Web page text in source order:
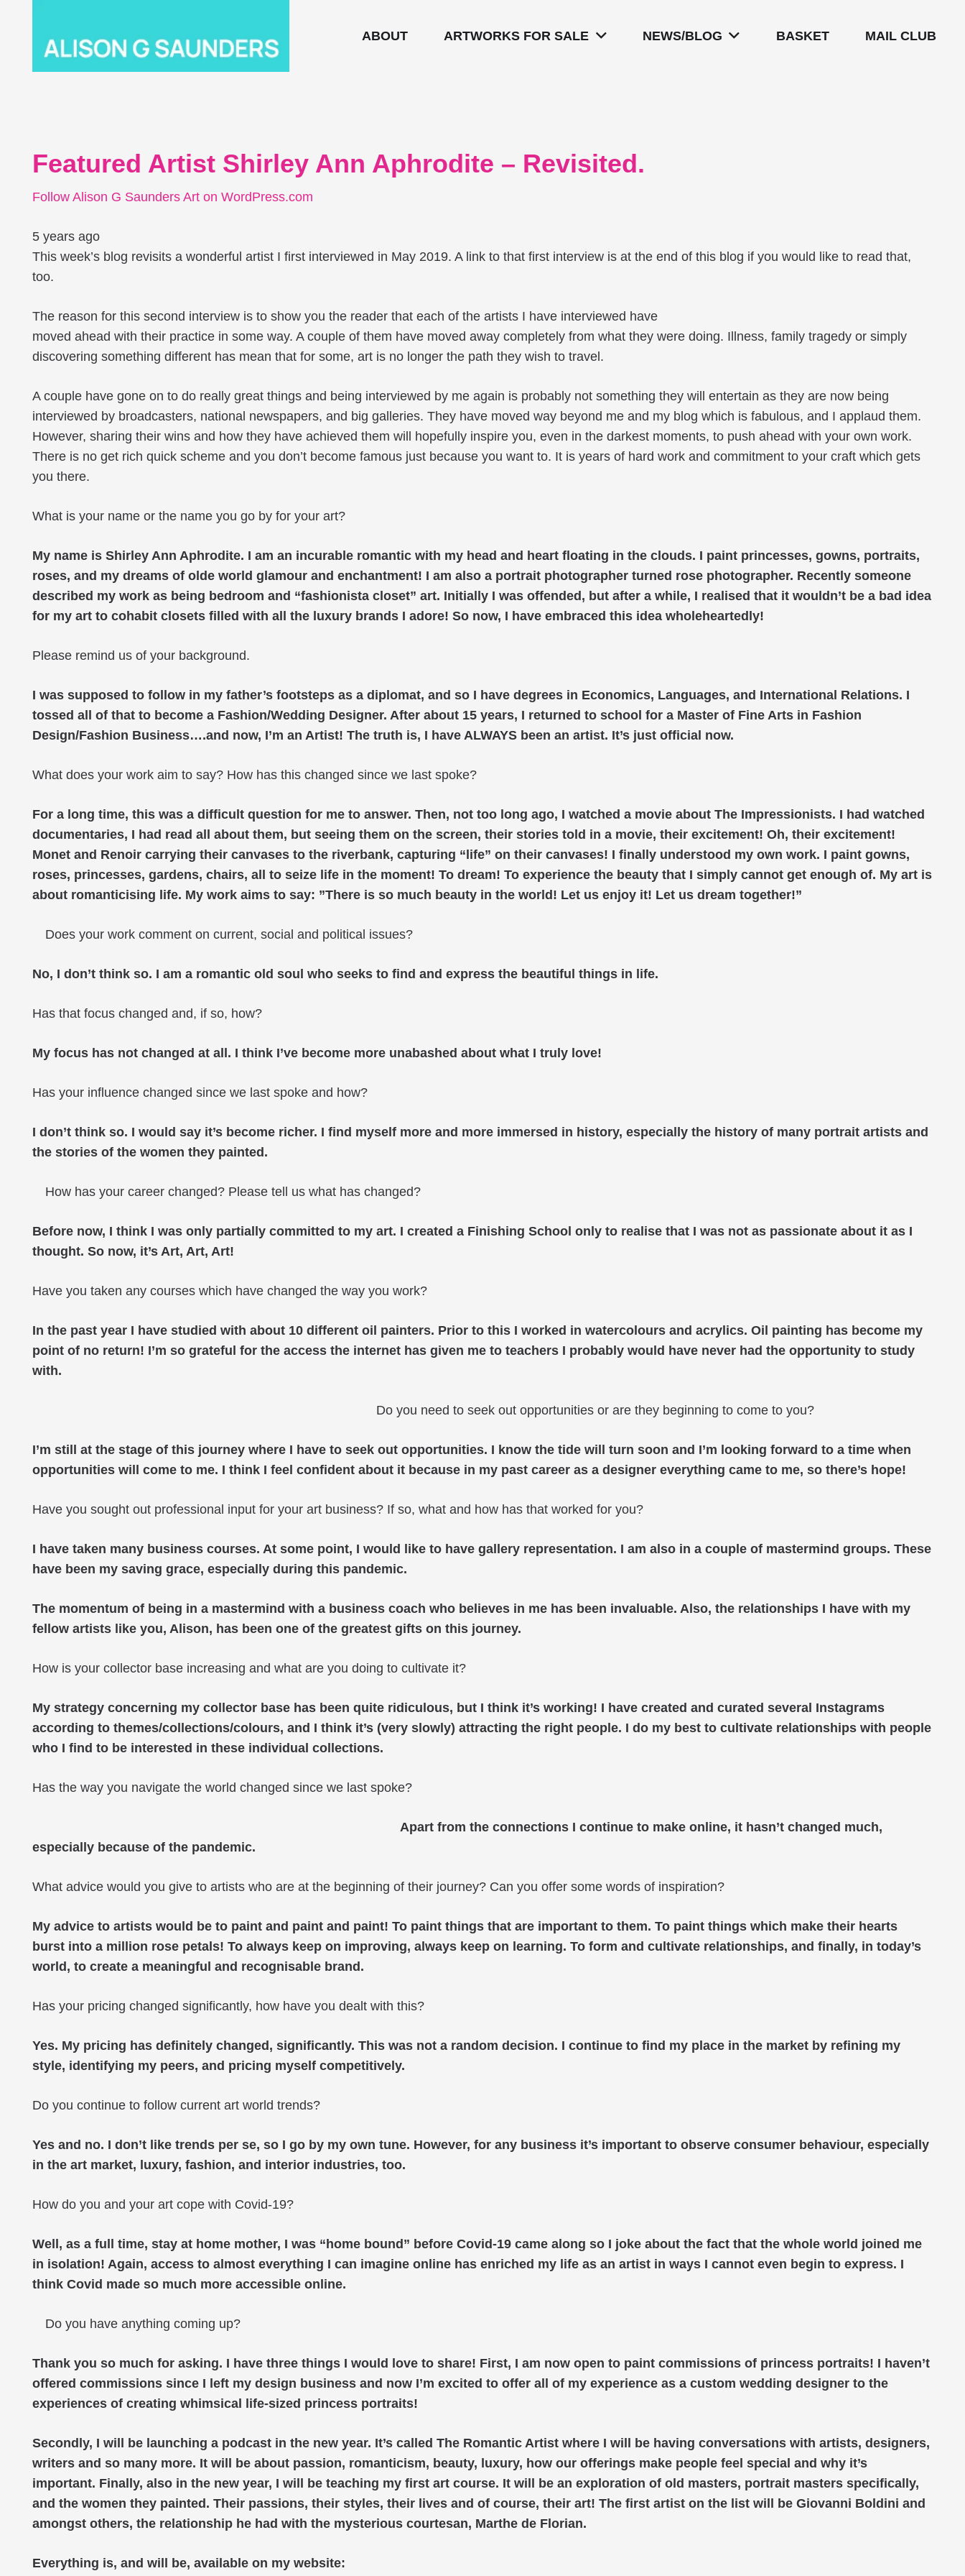
ABOUT ARTWORKS FOR SALE NEWS/BLOG BASKET MAIL CLUB
Featured Artist Shirley Ann Aphrodite – Revisited.
Follow Alison G Saunders Art on WordPress.com
5 years ago
This week’s blog revisits a wonderful artist I first interviewed in May 2019. A link to that first interview is at the end of this blog if you would like to read that,
too.
The reason for this second interview is to show you the reader that each of the artists I have interviewed have
moved ahead with their practice in some way. A couple of them have moved away completely from what they were doing. Illness, family tragedy or simply
discovering something different has mean that for some, art is no longer the path they wish to travel.
A couple have gone on to do really great things and being interviewed by me again is probably not something they will entertain as they are now being
interviewed by broadcasters, national newspapers, and big galleries. They have moved way beyond me and my blog which is fabulous, and I applaud them.
However, sharing their wins and how they have achieved them will hopefully inspire you, even in the darkest moments, to push ahead with your own work.
There is no get rich quick scheme and you don’t become famous just because you want to. It is years of hard work and commitment to your craft which gets
you there.
What is your name or the name you go by for your art?
My name is Shirley Ann Aphrodite. I am an incurable romantic with my head and heart floating in the clouds. I paint princesses, gowns, portraits,
roses, and my dreams of olde world glamour and enchantment! I am also a portrait photographer turned rose photographer. Recently someone
described my work as being bedroom and “fashionista closet” art. Initially I was offended, but after a while, I realised that it wouldn’t be a bad idea
for my art to cohabit closets filled with all the luxury brands I adore! So now, I have embraced this idea wholeheartedly!
Please remind us of your background.
I was supposed to follow in my father’s footsteps as a diplomat, and so I have degrees in Economics, Languages, and International Relations. I
tossed all of that to become a Fashion/Wedding Designer. After about 15 years, I returned to school for a Master of Fine Arts in Fashion
Design/Fashion Business….and now, I’m an Artist! The truth is, I have ALWAYS been an artist. It’s just official now.
What does your work aim to say? How has this changed since we last spoke?
For a long time, this was a difficult question for me to answer. Then, not too long ago, I watched a movie about The Impressionists. I had watched
documentaries, I had read all about them, but seeing them on the screen, their stories told in a movie, their excitement! Oh, their excitement!
Monet and Renoir carrying their canvases to the riverbank, capturing “life” on their canvases! I finally understood my own work. I paint gowns,
roses, princesses, gardens, chairs, all to seize life in the moment! To dream! To experience the beauty that I simply cannot get enough of. My art is
about romanticising life. My work aims to say: ”There is so much beauty in the world! Let us enjoy it! Let us dream together!”
Does your work comment on current, social and political issues?
No, I don’t think so. I am a romantic old soul who seeks to find and express the beautiful things in life.
Has that focus changed and, if so, how?
My focus has not changed at all. I think I’ve become more unabashed about what I truly love!
Has your influence changed since we last spoke and how?
I don’t think so. I would say it’s become richer. I find myself more and more immersed in history, especially the history of many portrait artists and
the stories of the women they painted.
How has your career changed? Please tell us what has changed?
Before now, I think I was only partially committed to my art. I created a Finishing School only to realise that I was not as passionate about it as I
thought. So now, it’s Art, Art, Art!
Have you taken any courses which have changed the way you work?
In the past year I have studied with about 10 different oil painters. Prior to this I worked in watercolours and acrylics. Oil painting has become my
point of no return! I’m so grateful for the access the internet has given me to teachers I probably would have never had the opportunity to study
with.
Do you need to seek out opportunities or are they beginning to come to you?
I’m still at the stage of this journey where I have to seek out opportunities. I know the tide will turn soon and I’m looking forward to a time when
opportunities will come to me. I think I feel confident about it because in my past career as a designer everything came to me, so there’s hope!
Have you sought out professional input for your art business? If so, what and how has that worked for you?
I have taken many business courses. At some point, I would like to have gallery representation. I am also in a couple of mastermind groups. These
have been my saving grace, especially during this pandemic.
The momentum of being in a mastermind with a business coach who believes in me has been invaluable. Also, the relationships I have with my
fellow artists like you, Alison, has been one of the greatest gifts on this journey.
How is your collector base increasing and what are you doing to cultivate it?
My strategy concerning my collector base has been quite ridiculous, but I think it’s working! I have created and curated several Instagrams
according to themes/collections/colours, and I think it’s (very slowly) attracting the right people. I do my best to cultivate relationships with people
who I find to be interested in these individual collections.
Has the way you navigate the world changed since we last spoke?
Apart from the connections I continue to make online, it hasn’t changed much,
especially because of the pandemic.
What advice would you give to artists who are at the beginning of their journey? Can you offer some words of inspiration?
My advice to artists would be to paint and paint and paint! To paint things that are important to them. To paint things which make their hearts
burst into a million rose petals! To always keep on improving, always keep on learning. To form and cultivate relationships, and finally, in today’s
world, to create a meaningful and recognisable brand.
Has your pricing changed significantly, how have you dealt with this?
Yes. My pricing has definitely changed, significantly. This was not a random decision. I continue to find my place in the market by refining my
style, identifying my peers, and pricing myself competitively.
Do you continue to follow current art world trends?
Yes and no. I don’t like trends per se, so I go by my own tune. However, for any business it’s important to observe consumer behaviour, especially
in the art market, luxury, fashion, and interior industries, too.
How do you and your art cope with Covid-19?
Well, as a full time, stay at home mother, I was “home bound” before Covid-19 came along so I joke about the fact that the whole world joined me
in isolation! Again, access to almost everything I can imagine online has enriched my life as an artist in ways I cannot even begin to express. I
think Covid made so much more accessible online.
Do you have anything coming up?
Thank you so much for asking. I have three things I would love to share! First, I am now open to paint commissions of princess portraits! I haven’t
offered commissions since I left my design business and now I’m excited to offer all of my experience as a custom wedding designer to the
experiences of creating whimsical life-sized princess portraits!
Secondly, I will be launching a podcast in the new year. It’s called The Romantic Artist where I will be having conversations with artists, designers,
writers and so many more. It will be about passion, romanticism, beauty, luxury, how our offerings make people feel special and why it’s
important. Finally, also in the new year, I will be teaching my first art course. It will be an exploration of old masters, portrait masters specifically,
and the women they painted. Their passions, their styles, their lives and of course, their art! The first artist on the list will be Giovanni Boldini and
amongst others, the relationship he had with the mysterious courtesan, Marthe de Florian.
Everything is, and will be, available on my website: